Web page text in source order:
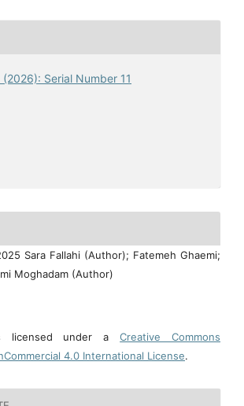
(2026): Serial Number 11
Sara Fallahi (Author); Fatemeh Ghaemi;
Moghadam (Author)
licensed under aCreative Commons
4.0 International License.